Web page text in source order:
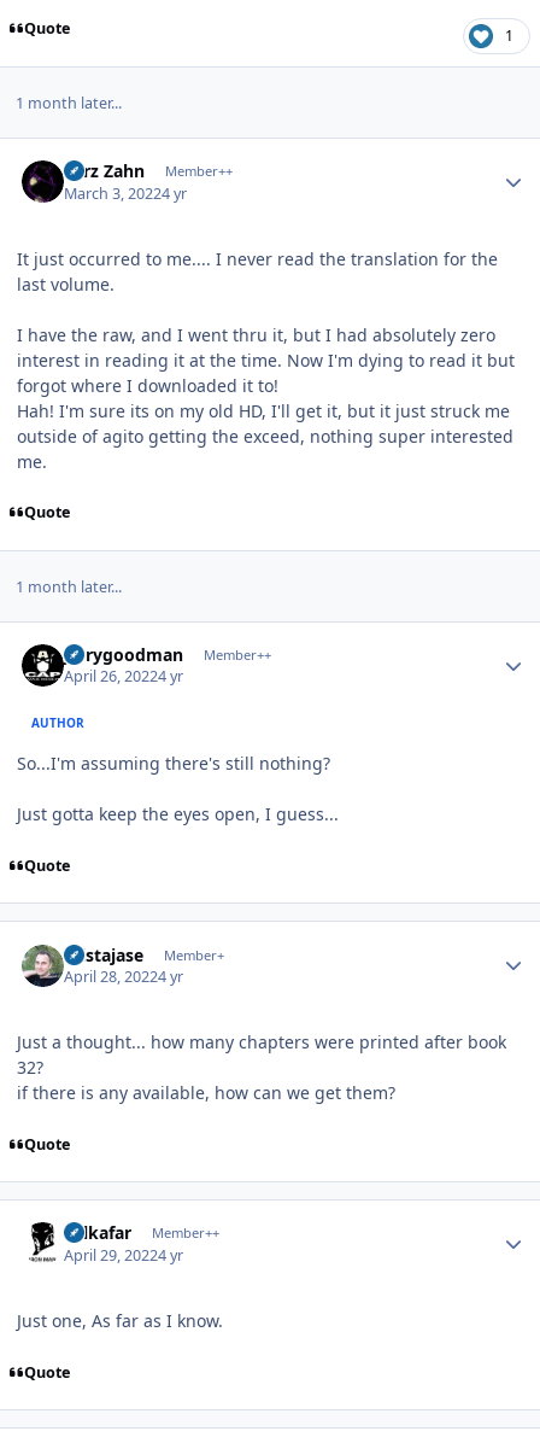
Quote 1
1 month later...
Larz Zahn Member++
March 3, 20224 yr
It just occurred to me.... I never read the translation for the
last volume.
I have the raw, and I went thru it, but I had absolutely zero
interest in reading it at the time. Now I'm dying to read it but
forgot where I downloaded it to!
Hah! I'm sure its on my old HD, I'll get it, but it just struck me
outside of agito getting the exceed, nothing super interested
me.
Quote
1 month later...
jerrygoodman Member++
April 26, 20224 yr
AUTHOR
So...I'm assuming there's still nothing?
Just gotta keep the eyes open, I guess...
Quote
mistajase Member+
April 28, 20224 yr
Just a thought... how many chapters were printed after book
32?
if there is any available, how can we get them?
Quote
Salkafar Member++
April 29, 20224 yr
Just one, As far as I know.
Quote